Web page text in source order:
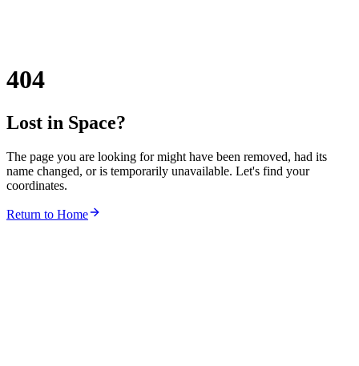
404
Lost in Space?
The page you are looking for might have been removed, had its
name changed, or is temporarily unavailable. Let's find your
coordinates.
Return to Home